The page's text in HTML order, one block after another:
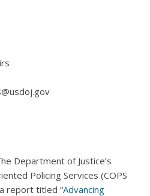
Department of Justice’s
Policing Services (COPS
report titled “Advancing